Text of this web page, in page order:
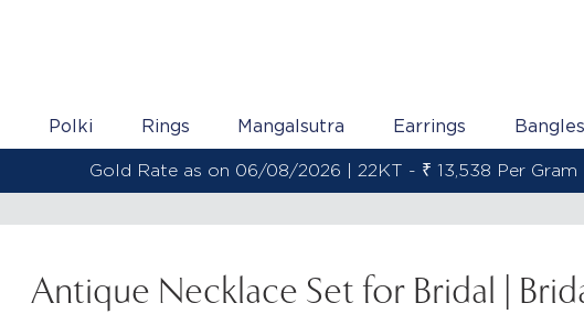
Polki Rings Mangalsutra Earrings Bangles
Gold Rate as on 06/08/2026 | 18KT - ₹
Antique Necklace Set for Bridal |